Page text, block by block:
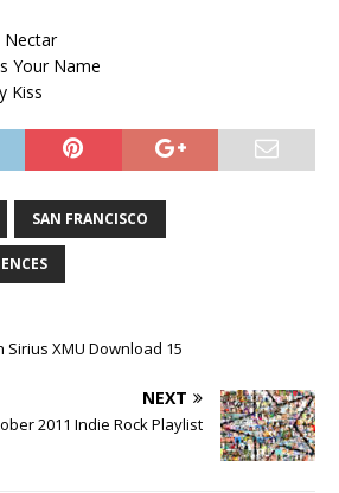
Nectar
Your Name
Kiss
SAN FRANCISCO
XMU Download 15
NEXT
2011 Indie Rock Playlist